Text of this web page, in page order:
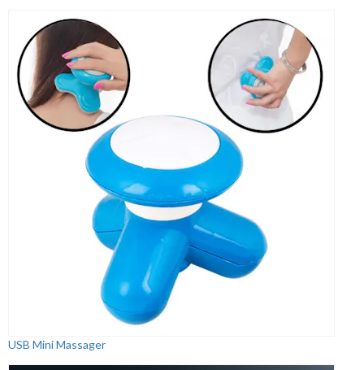
USB Mini Massager